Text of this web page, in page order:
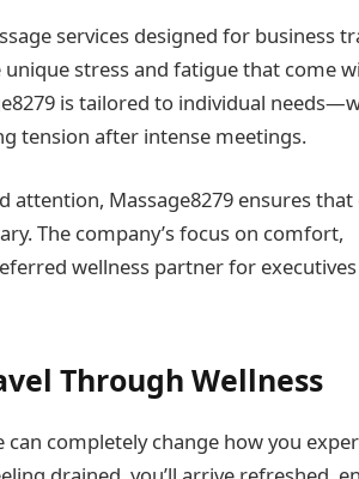
services designed for business
stress and fatigue that come
is tailored to individual
tension after intense meetings.
attention, Massage8279 ensures that
The company’s focus on comfort,
wellness partner for
Through Wellness
completely change how you